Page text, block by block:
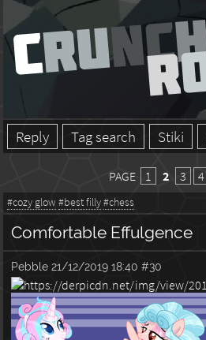
Reply Tag search Stiki
PAGE 1 2 3 4
#cozy glow #best filly#chess
Comfortable Effulgence
Pebble 21/12/2019 18:40 #30